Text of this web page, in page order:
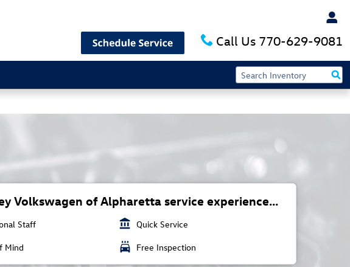
Call Us 770-629-9081
Volkswagen of Alpharetta service experience...
Staff account_balance Quick Service
Mind local_car_wash Free Inspection